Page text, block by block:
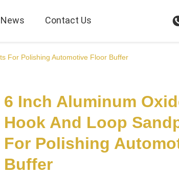
News Contact Us
For Polishing Automotive Floor Buffer
6 Inch Aluminum
Hook And Loop
For Polishing
Buffer